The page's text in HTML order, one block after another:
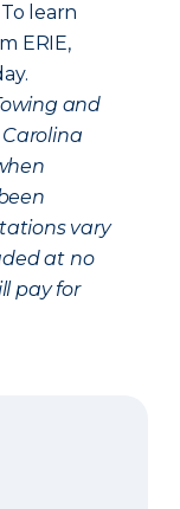
learn
ERIE,
and
vary
at no
pay for